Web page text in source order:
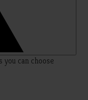
you can choose